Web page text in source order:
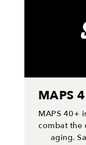
MAPS
MAPS 40+
combat the
aging.